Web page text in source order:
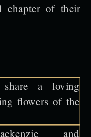
chapter of their